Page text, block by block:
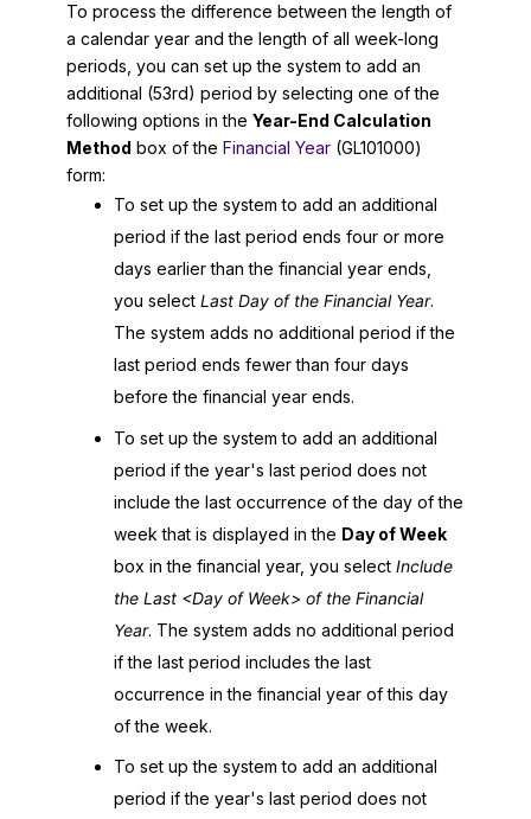
To process the difference between the length of
a calendar year and the length of all week-long
periods, you can set up the system to add an
additional (53rd) period by selecting one of the
following options in the Year-End Calculation
Method box of the Financial Year (GL101000)
form:
To set up the system to add an additional
period if the last period ends four or more
days earlier than the financial year ends,
you select Last Day of the Financial Year.
The system adds no additional period if the
last period ends fewer than four days
before the financial year ends.
To set up the system to add an additional
period if the year's last period does not
include the last occurrence of the day of the
week that is displayed in the Day of Week
box in the financial year, you select Include
the Last <Day of Week> of the Financial
Year. The system adds no additional period
if the last period includes the last
occurrence in the financial year of this day
of the week.
To set up the system to add an additional
period if the year's last period does not